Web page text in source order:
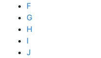
F
G
H
I
J